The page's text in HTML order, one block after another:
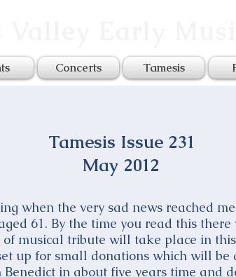
Concerts Tamesis
Tamesis Issue 231
May 2012
when the very sad news reached
61. By the time you read this
musical tribute will take place in
up for small donations which will
in about five years time and